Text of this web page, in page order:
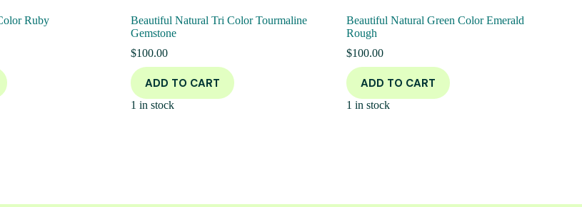
Ruby
Beautiful Natural Tri Color Tourmaline
Gemstone
$100.00
ADD TO CART
1 in stock
Beautiful Natural Green Color Emerald
Rough
$100.00
ADD TO CART
1 in stock